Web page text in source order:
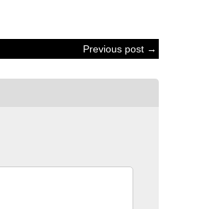
Previous post →